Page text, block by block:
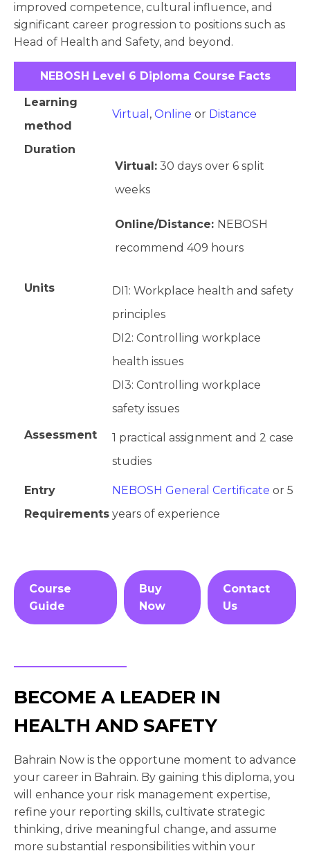
improved competence, cultural influence, and
significant career progression to positions such as
Head of Health and Safety, and beyond.
NEBOSH Level 6 Diploma Course Facts
Learning
method
Virtual , Online or Distance
Duration
Virtual: 30 days over 6 split
weeks
Online/Distance: NEBOSH
recommend 409 hours
Units
DI1: Workplace health and safety
principles
DI2: Controlling workplace
health issues
DI3: Controlling workplace
safety issues
Assessment
1 practical assignment and 2 case
studies
Entry
Requirements
NEBOSH General Certificate or 5
years of experience
Course
Guide
Buy
Now
Contact
Us
BECOME A LEADER IN
HEALTH AND SAFETY
Bahrain Now is the opportune moment to advance
your career in Bahrain. By gaining this diploma, you
will enhance your risk management expertise,
refine your reporting skills, cultivate strategic
thinking, drive meaningful change, and assume
more substantial responsibilities within your